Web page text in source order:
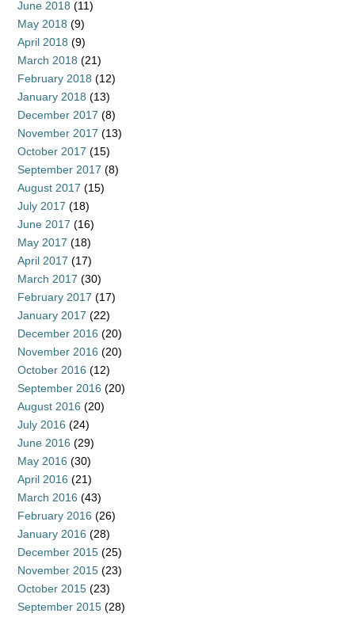
June 2018 (11)
May 2018 (9)
April 2018 (9)
March 2018 (21)
February 2018 (12)
January 2018 (13)
December 2017 (8)
November 2017 (13)
October 2017 (15)
September 2017 (8)
August 2017 (15)
July 2017 (18)
June 2017 (16)
May 2017 (18)
April 2017 (17)
March 2017 (30)
February 2017 (17)
January 2017 (22)
December 2016 (20)
November 2016 (20)
October 2016 (12)
September 2016 (20)
August 2016 (20)
July 2016 (24)
June 2016 (29)
May 2016 (30)
April 2016 (21)
March 2016 (43)
February 2016 (26)
January 2016 (28)
December 2015 (25)
November 2015 (23)
October 2015 (23)
September 2015 (28)